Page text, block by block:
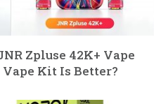
Zpluse 42K+ Vape
Kit Is Better?